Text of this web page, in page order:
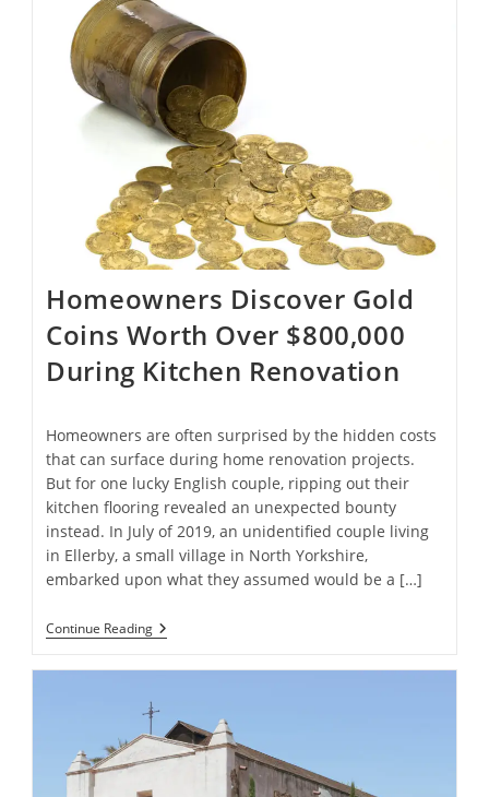
And
Train
Fares
To
Help
Offset
Rising
Living
Costs
Homeowners Discover Gold
Coins Worth Over $800,000
During Kitchen Renovation
Homeowners are often surprised by the hidden costs
that can surface during home renovation projects.
But for one lucky English couple, ripping out their
kitchen flooring revealed an unexpected bounty
instead. In July of 2019, an unidentified couple living
in Ellerby, a small village in North Yorkshire,
embarked upon what they assumed would be a […]
Continue ReadingHomeowners
Discover
Over
$800,000
During
Kitchen
Renovation